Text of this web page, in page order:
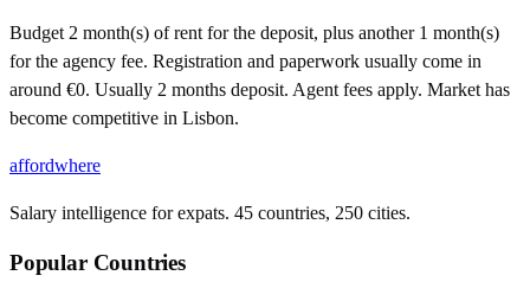
Budget 2 month(s) of rent for the deposit, plus another 1 month(s)
for the agency fee. Registration and paperwork usually come in
around €0. Usually 2 months deposit. Agent fees apply. Market has
become competitive in Lisbon.
affordwhere
Salary intelligence for expats. 45 countries, 250 cities.
Popular Countries